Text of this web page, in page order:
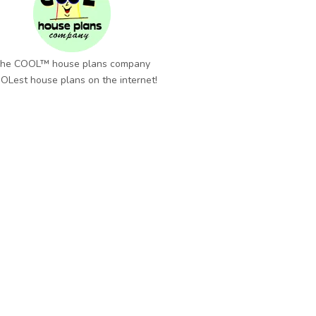
COOL™ house plans company
house plans on the internet!